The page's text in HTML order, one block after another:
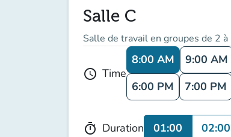
Salle C
Salle de travail en groupes de 2
schedule Time
8:00 AM 9:00 AM
6:00 PM
7:00 PM
timer Duration 01:00 02:00